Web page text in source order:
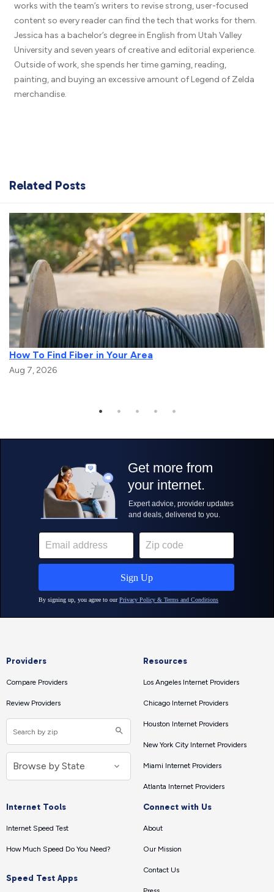
works with the team’s writers to revise strong, user-focused
content so every reader can find the tech that works for them.
Jessica has a bachelor’s degree in English from Utah Valley
University and seven years of creative and editorial experience.
Outside of work, she spends her time gaming, reading,
painting, and buying an excessive amount of Legend of Zelda
merchandise.
Related Posts
How To Find Fiber in Your Area
Aug 7, 2026
Providers
Compare Providers
Review Providers
Resources
Los Angeles Internet Providers
Chicago Internet Providers
Houston Internet Providers
New York City Internet Providers
Miami Internet Providers
Atlanta Internet Providers
Internet Tools
Internet Speed Test
How Much Speed Do You Need?
Speed Test Apps
Connect with Us
About
Our Mission
Contact Us